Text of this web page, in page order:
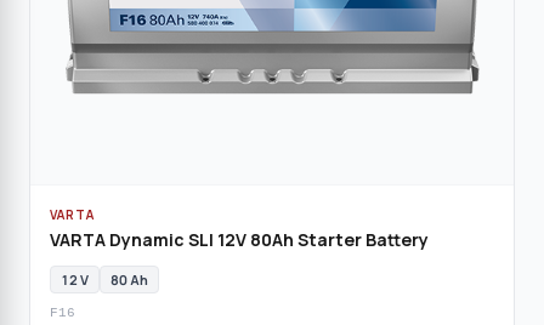
VARTA
VARTA Dynamic SLI 12V 80Ah Starter Battery
12 V 80 Ah
F16